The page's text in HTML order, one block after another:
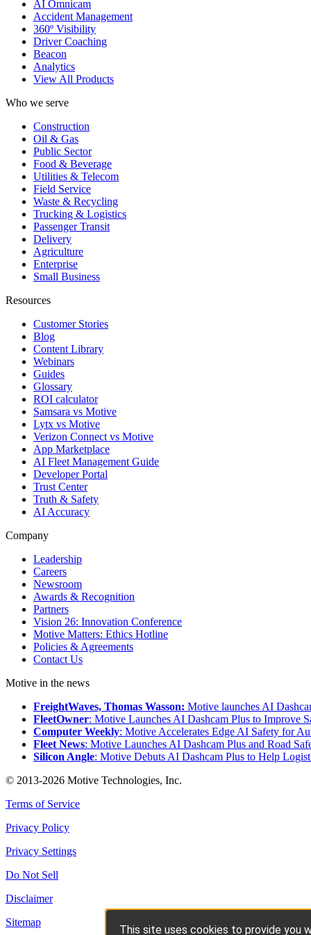
AI Omnicam
Accident Management
360º Visibility
Driver Coaching
Beacon
Analytics
View All Products
Who we serve
Construction
Oil & Gas
Public Sector
Food & Beverage
Utilities & Telecom
Field Service
Waste & Recycling
Trucking & Logistics
Passenger Transit
Delivery
Agriculture
Enterprise
Small Business
Resources
Customer Stories
Blog
Content Library
Webinars
Guides
Glossary
ROI calculator
Samsara vs Motive
Lytx vs Motive
Verizon Connect vs Motive
App Marketplace
AI Fleet Management Guide
Developer Portal
Trust Center
Truth & Safety
AI Accuracy
Company
Leadership
Careers
Newsroom
Awards & Recognition
Partners
Vision 26: Innovation Conference
Motive Matters: Ethics Hotline
Policies & Agreements
Contact Us
Motive in the news
FreightWaves, Thomas Wasson: Motive launches AI
FleetOwner: Motive Launches AI Dashcam Plus to Improve
Computer Weekly: Motive Accelerates Edge AI Safety for
Fleet News: Motive Launches AI Dashcam Plus and Road
Silicon Angle: Motive Debuts AI Dashcam Plus to Help
© 2013-2026 Motive Technologies, Inc.
Terms of Service
Privacy Policy
Privacy Settings
Do Not Sell
Disclaimer
Sitemap
This site uses cookies to provide you